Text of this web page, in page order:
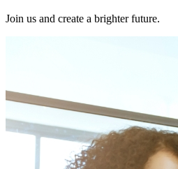
Join us and create a brighter future.